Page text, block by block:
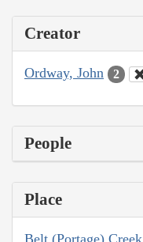
Creator
Ordway, John 2
People
Place
Belt (Portage) Creek